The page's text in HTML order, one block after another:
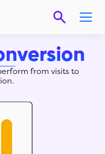
from visits to